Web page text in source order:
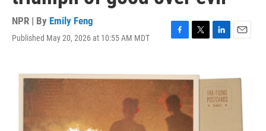
NPR | By Emily Feng
Published May 20, 2026 at 10:55 AM MDT
F
e
b
o
o
k
T
t
e
r
L
k
e
d
I
E
i